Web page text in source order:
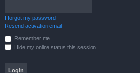
I forgot my password
Resend activation email
Remember me
Hide my online status this session